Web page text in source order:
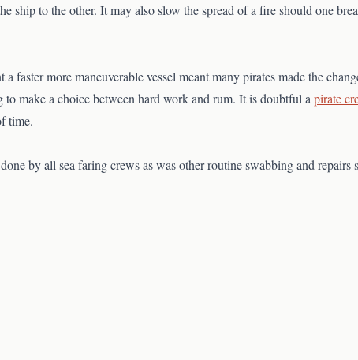
ship to the other. It may also slow the spread of a fire should one
more maneuverable vessel meant many pirates made the
make a choice between hard work and rum. It is doubtful a pirate
time.
by all sea faring crews as was other routine swabbing and repairs